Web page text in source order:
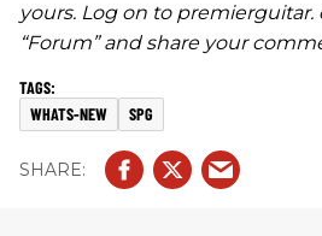
yours. Log on to premierguitar.
“Forum” and share your
WHATS-NEW SPG